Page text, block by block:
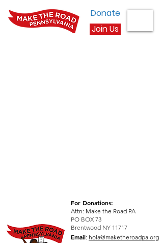
Donate
Join Us
For Donations:
Attn: Make the Road PA
PO BOX 73
Brentwood NY 11717
Email: hola@maketheroadpa.org